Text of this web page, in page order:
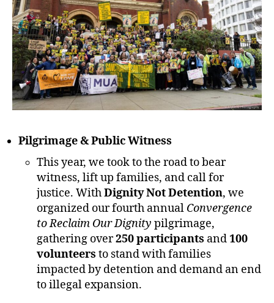
Pilgrimage & Public Witness
This year, we took to the road to bear
witness, lift up families, and call for
justice. WithDignity Not Detention, we
organized our fourth annual Convergence
to Reclaim Our Dignity pilgrimage,
gathering over250 participants and100
volunteers to stand with families
impacted by detention and demand an end
to illegal expansion.